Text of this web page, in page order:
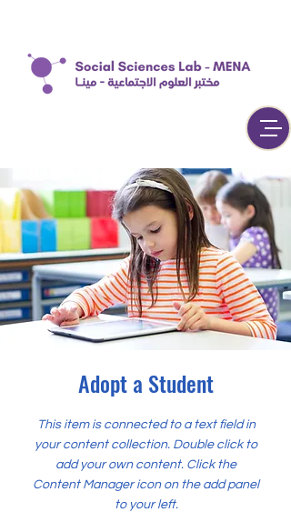
Adopt a Student
This item is connected to a text field in
your content collection. Double click to
add your own content. Click the
Content Manager icon on the add panel
to your left.